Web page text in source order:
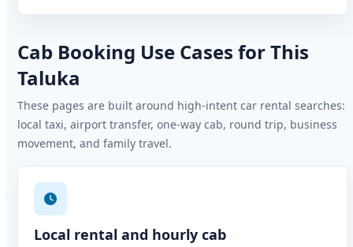
Cab Booking Use Cases for This
Taluka
These pages are built around high-intent car rental searches:
local taxi, airport transfer, one-way cab, round trip, business
movement, and family travel.
Local rental and hourly cab